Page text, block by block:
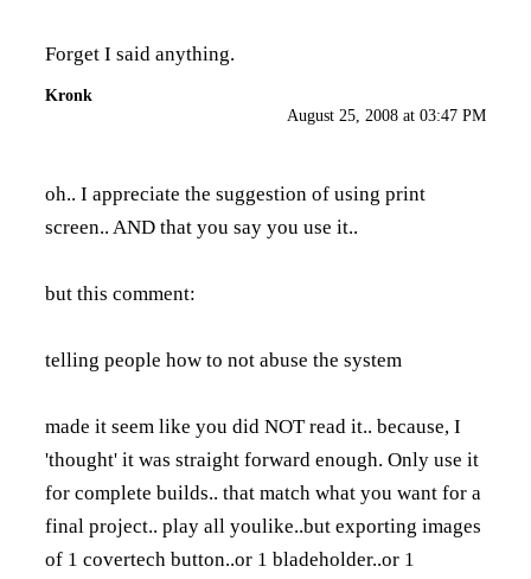
Forget I said anything.
Kronk
August 25, 2008 at 03:47 PM
oh.. I appreciate the suggestion of using print
screen.. AND that you say you use it..
but this comment:
telling people how to not abuse the system
made it seem like you did NOT read it.. because, I
'thought' it was straight forward enough. Only use it
for complete builds.. that match what you want for a
final project.. play all youlike..but exporting images
of 1 covertech button..or 1 bladeholder..or 1